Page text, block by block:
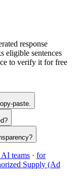
response
eligible sentences
to verify it for free
paste.
teams · for
Supply (Ad